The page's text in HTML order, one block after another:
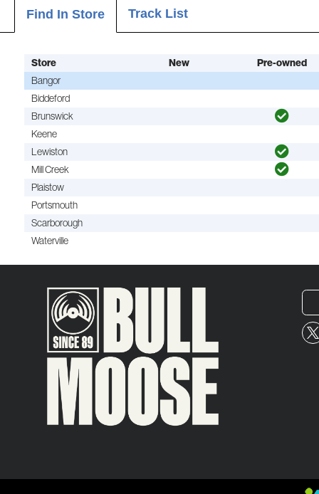
Find In Store Track List
Store New Pre-owned
Bangor
Biddeford
Brunswick
Keene
Lewiston
Mill Creek
Plaistow
Portsmouth
Scarborough
Waterville